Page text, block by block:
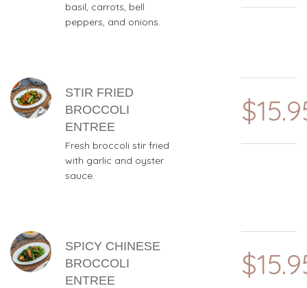
basil, carrots, bell
peppers, and onions.
STIR FRIED
BROCCOLI
ENTREE
Fresh broccoli stir fried
with garlic and oyster
sauce.
SPICY CHINESE
BROCCOLI
ENTREE